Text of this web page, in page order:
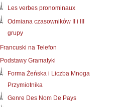
Les verbes pronominaux
Odmiana czasowników II i III
grupy
Francuski na Telefon
Podstawy Gramatyki
Forma Żeńska i Liczba Mnoga
Przymiotnika
Genre Des Nom De Pays